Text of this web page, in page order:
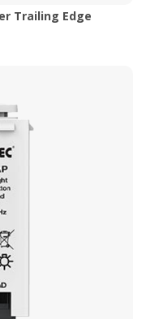
Trailing Edge